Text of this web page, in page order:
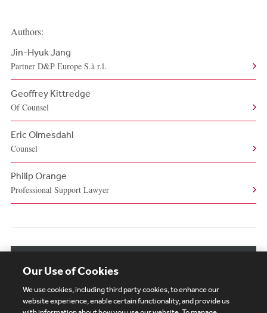
Authors:
Jin-Hyuk Jang
Partner D&P Europe S.à r.l.
Geoffrey Kittredge
Of Counsel
Eric Olmesdahl
Counsel
Philip Orange
Professional Support Lawyer
Our Use of Cookies
We use cookies, including third party cookies, to enhance our
website experience, enable certain functionality, and provide us